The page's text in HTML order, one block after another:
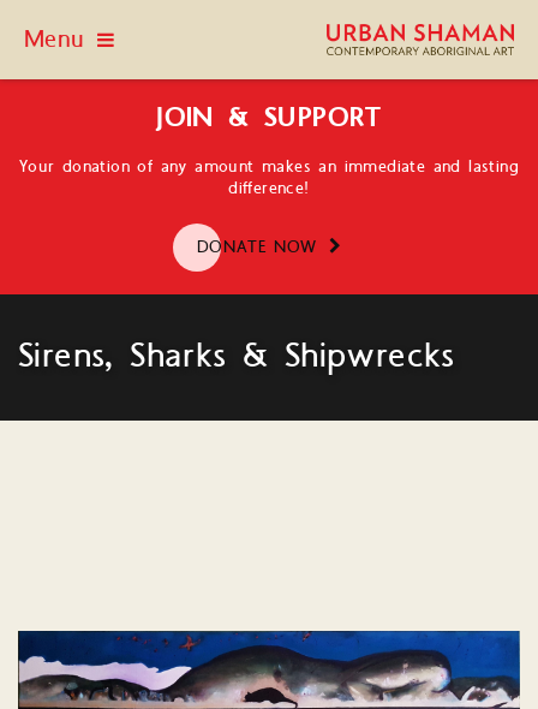
Menu
JOIN & SUPPORT
Your donation of any amount makes an immediate and lasting
difference!
DONATE NOW
Sirens, Sharks & Shipwrecks